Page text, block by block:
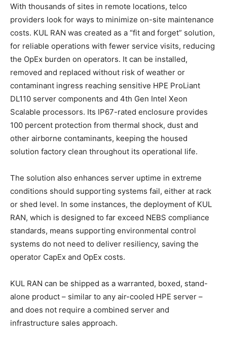
With thousands of sites in remote locations, telco
providers look for ways to minimize on-site maintenance
costs. KUL RAN was created as a “fit and forget” solution,
for reliable operations with fewer service visits, reducing
the OpEx burden on operators. It can be installed,
removed and replaced without risk of weather or
contaminant ingress reaching sensitive HPE ProLiant
DL110 server components and 4th Gen Intel Xeon
Scalable processors. Its IP67-rated enclosure provides
100 percent protection from thermal shock, dust and
other airborne contaminants, keeping the housed
solution factory clean throughout its operational life.
The solution also enhances server uptime in extreme
conditions should supporting systems fail, either at rack
or shed level. In some instances, the deployment of KUL
RAN, which is designed to far exceed NEBS compliance
standards, means supporting environmental control
systems do not need to deliver resiliency, saving the
operator CapEx and OpEx costs.
KUL RAN can be shipped as a warranted, boxed, stand-
alone product – similar to any air-cooled HPE server –
and does not require a combined server and
infrastructure sales approach.